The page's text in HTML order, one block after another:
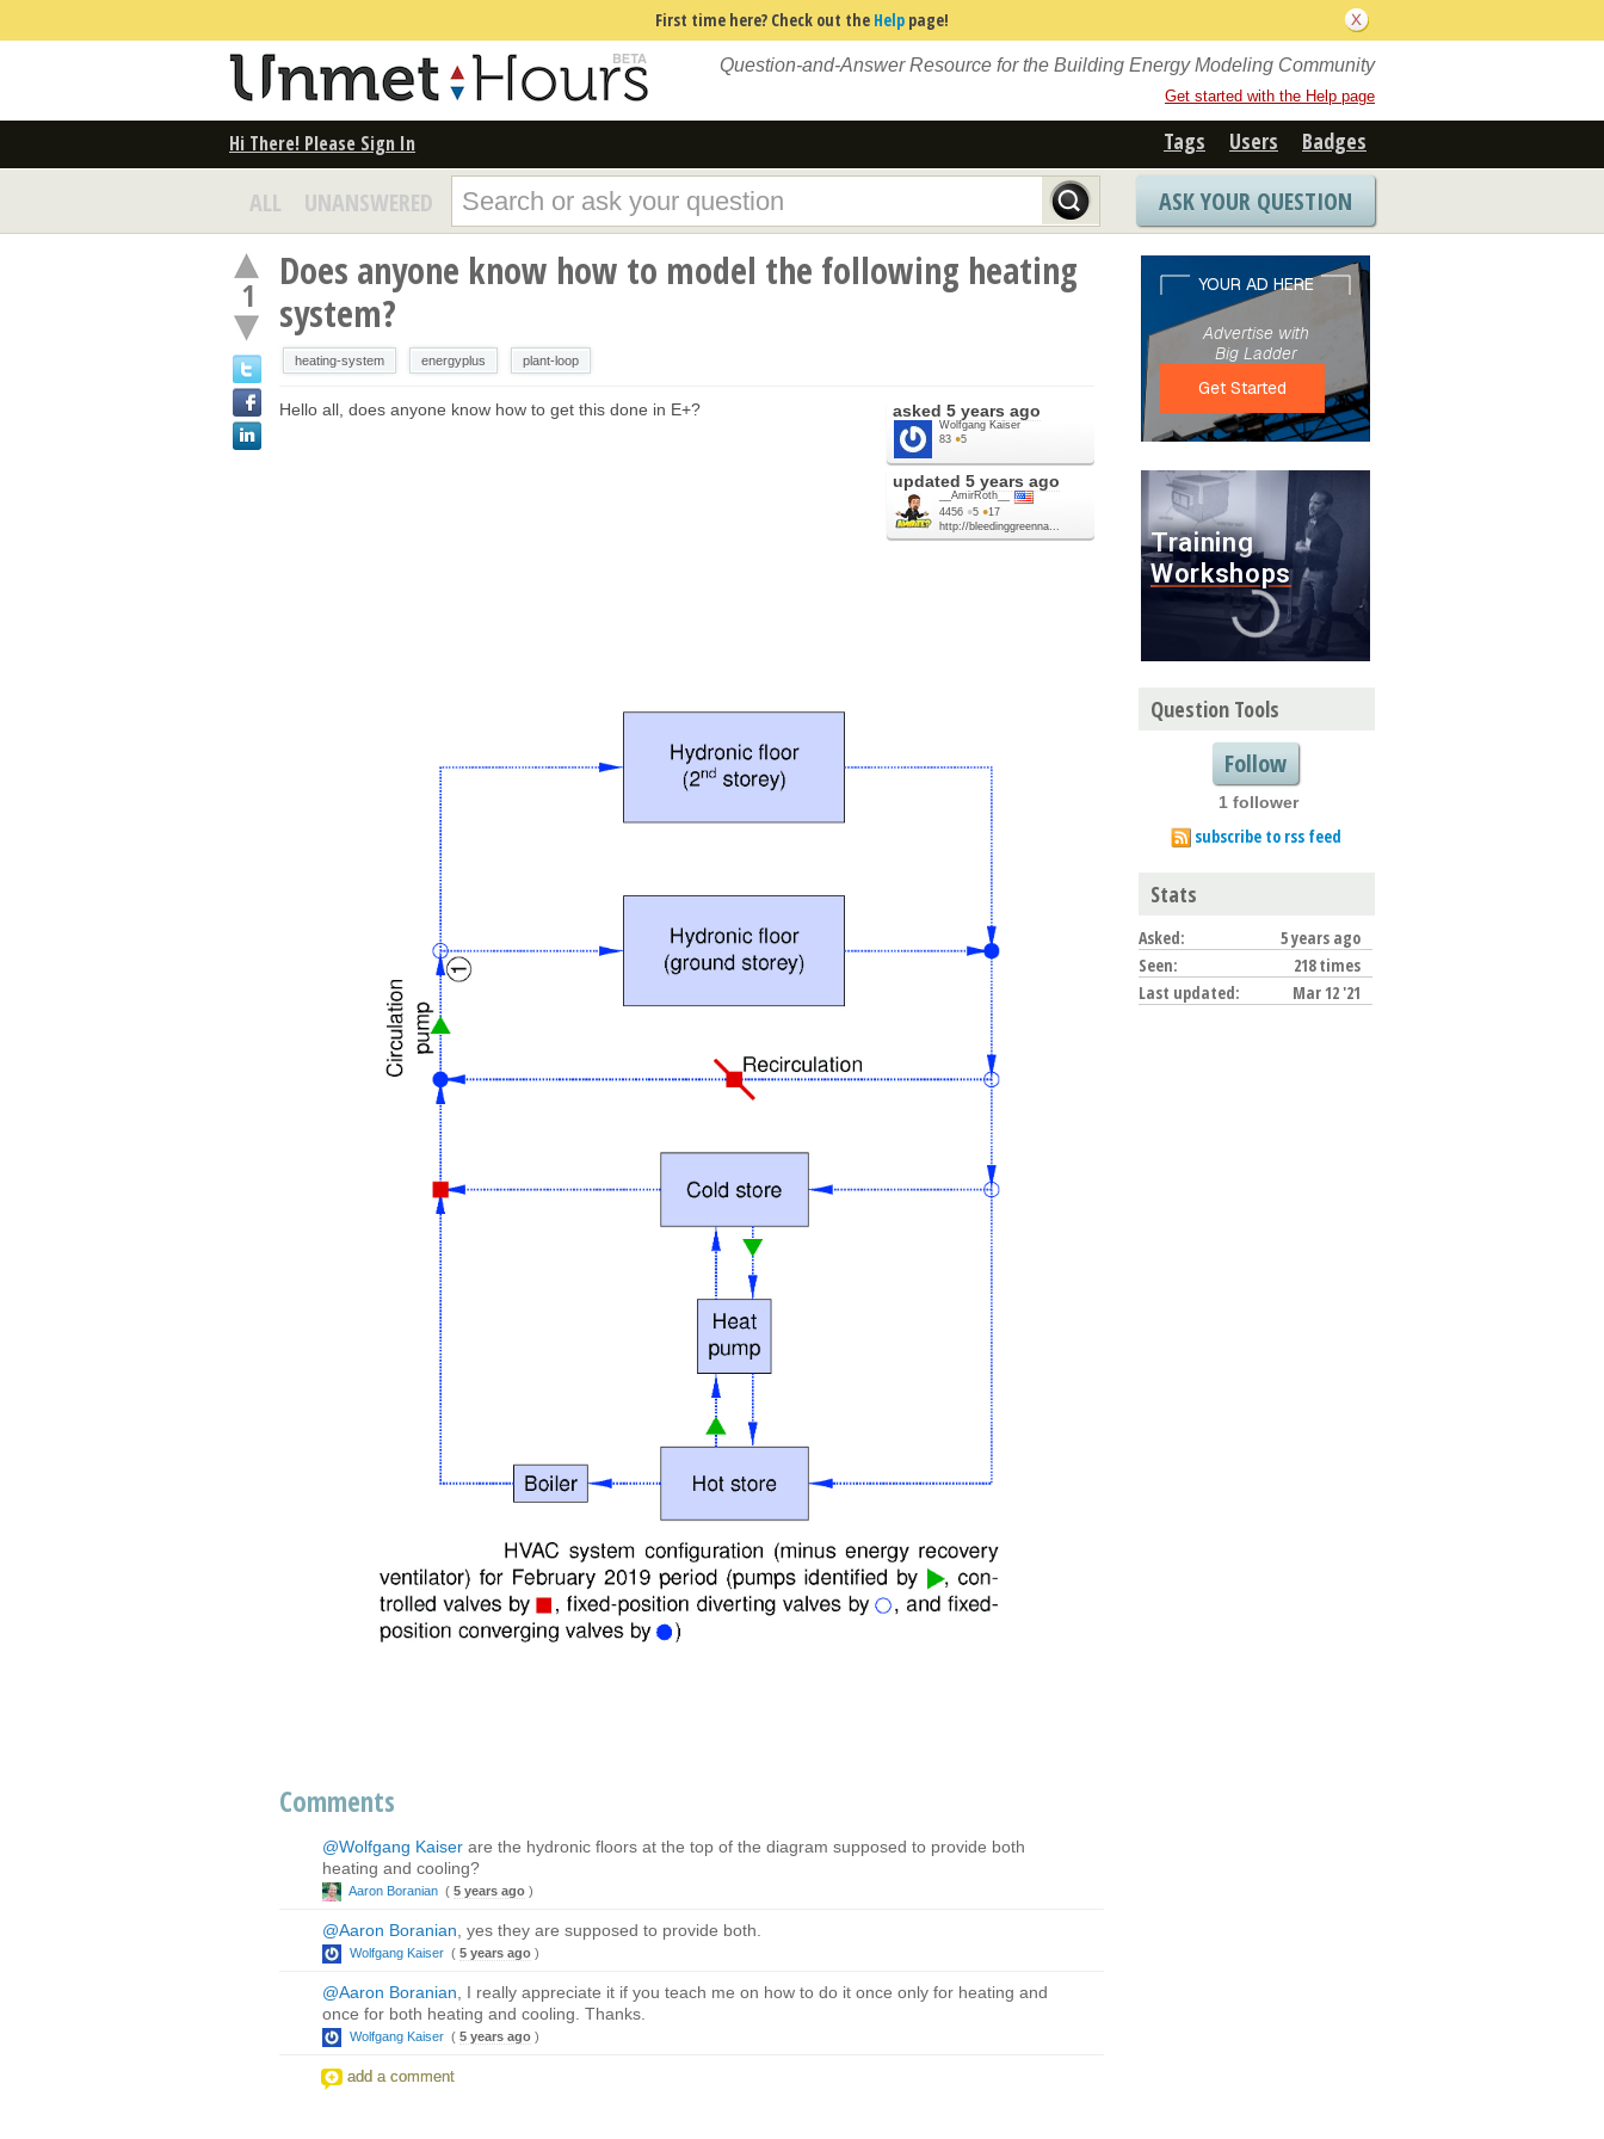
First time here? Check out the Help page!
Question-and-Answer Resource for the Building Energy Modeling Community
Get started with the Help page
Hi There! Please Sign In Tags Users Badges
ALL UNANSWERED ASK YOUR QUESTION
1
Does anyone know how to model the following heating
system?
heating-system energyplus plant-loop
asked 5 years ago
Wolfgang Kaiser
83 ●5
updated 5 years ago
__AmirRoth__
4456 ●5 ●17
http://bleedinggreenna...
Hello all, does anyone know how to get this done in E+?
Comments
@Wolfgang Kaiser are the hydronic floors at the top of the diagram supposed to provide both
heating and cooling?
Aaron Boranian ( 5 years ago )
@Aaron Boranian , yes they are supposed to provide both.
Wolfgang Kaiser ( 5 years ago )
@Aaron Boranian , I really appreciate it if you teach me on how to do it once only for heating and
once for both heating and cooling. Thanks.
Wolfgang Kaiser ( 5 years ago )
add a comment
Question Tools
Follow
1 follower
subscribe to rss feed
Stats
Asked:
5 years ago
Seen:
218 times
Last updated:
Mar 12 '21